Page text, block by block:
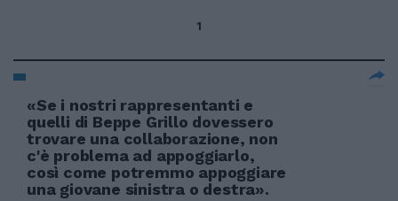
1
«Se i nostri rappresentanti e
quelli di Beppe Grillo dovessero
trovare una collaborazione, non
c'è problema ad appoggiarlo,
così come potremmo appoggiare
una giovane sinistra o destra».